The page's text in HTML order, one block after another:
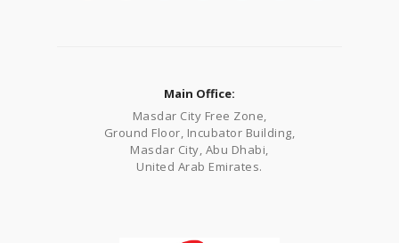
Main Office:
Masdar City Free Zone,
Ground Floor, Incubator Building,
Masdar City, Abu Dhabi,
United Arab Emirates.